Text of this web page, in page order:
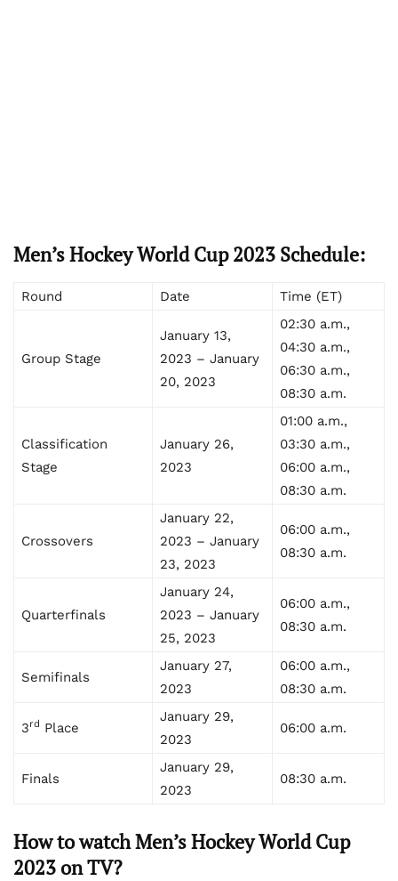
Men’s Hockey World Cup 2023 Schedule:
Round Date Time (ET)
Group Stage
January 13,
2023 – January
20, 2023
02:30 a.m.,
04:30 a.m.,
06:30 a.m.,
08:30 a.m.
Classification
Stage
January 26,
2023
01:00 a.m.,
03:30 a.m.,
06:00 a.m.,
08:30 a.m.
Crossovers
January 22,
2023 – January
23, 2023
06:00 a.m.,
08:30 a.m.
Quarterfinals
January 24,
2023 – January
25, 2023
06:00 a.m.,
08:30 a.m.
Semifinals
January 27,
2023
06:00 a.m.,
08:30 a.m.
3rd Place
January 29,
2023
06:00 a.m.
Finals
January 29,
2023
08:30 a.m.
How to watch Men’s Hockey World Cup
2023 on TV?